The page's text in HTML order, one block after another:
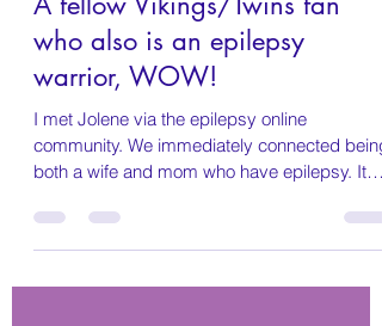
Nov 10, 2023
3 min read
A fellow Vikings/Twins fan
who also is an epilepsy
warrior, WOW!
I met Jolene via the epilepsy online
both a wife and mom who have epilepsy. It
was great to...